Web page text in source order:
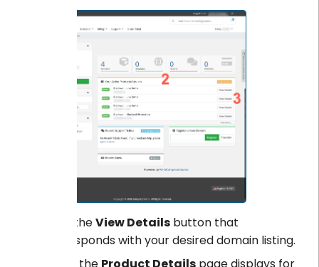
Click theView Details button that
corresponds with your desired domain listing.
When the Product Details page displays for